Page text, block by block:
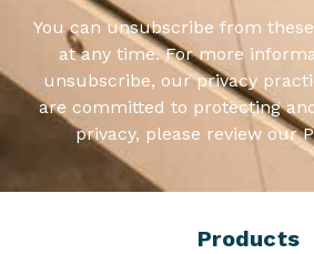
You can unsubscribe from
at any time. For more
unsubscribe, our privacy
are committed to protecting
privacy, please review our
Products